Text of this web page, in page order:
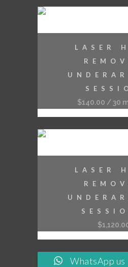
LASER
$140.00 / 30
LASER
$
WhatsApp us